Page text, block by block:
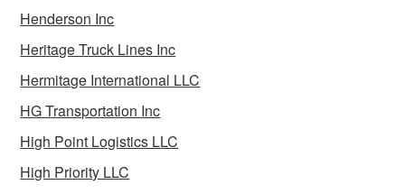
Henderson Inc
Heritage Truck Lines Inc
Hermitage International LLC
HG Transportation Inc
High Point Logistics LLC
High Priority LLC